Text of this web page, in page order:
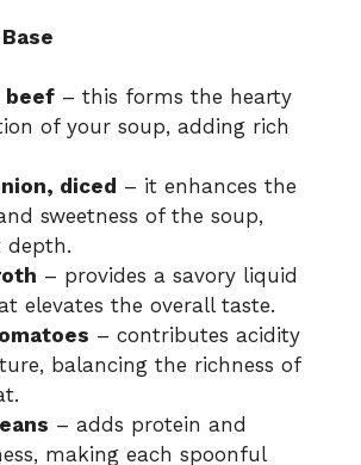
beef – this forms the hearty
of your soup, adding rich
diced – it enhances the
sweetness of the soup,
depth.
– provides a savory liquid
elevates the overall taste.
– contributes acidity
balancing the richness of
– adds protein and
making each spoonful